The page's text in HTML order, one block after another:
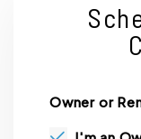
Owner or